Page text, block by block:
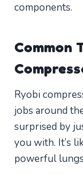
components.
Common
Ryobi
jobs around
surprised by
you with. It’s
powerful